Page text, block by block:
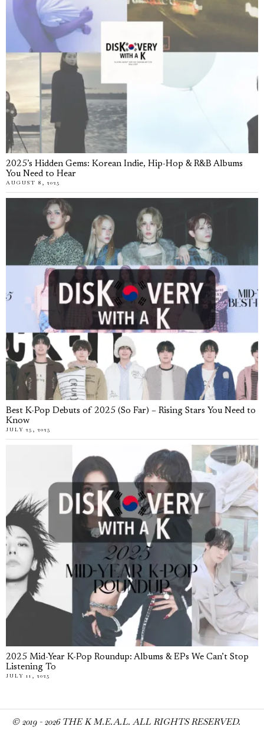
2025’s Hidden Gems: Korean Indie, Hip-Hop & R&B Albums
You Need to Hear
AUGUST 8, 2025
Best K-Pop Debuts of 2025 (So Far) – Rising Stars You Need to
Know
JULY 25, 2025
2025 Mid-Year K-Pop Roundup: Albums & EPs We Can’t Stop
Listening To
JULY 11, 2025
© 2019 - 2026THE K M.E.A.L. ALL RIGHTS RESERVED.